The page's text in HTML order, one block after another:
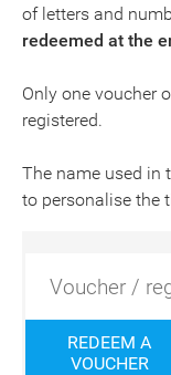
of letters and
redeemed at the
Only one voucher
registered.
The name used in
to personalise the
REDEEM A
VOUCHER